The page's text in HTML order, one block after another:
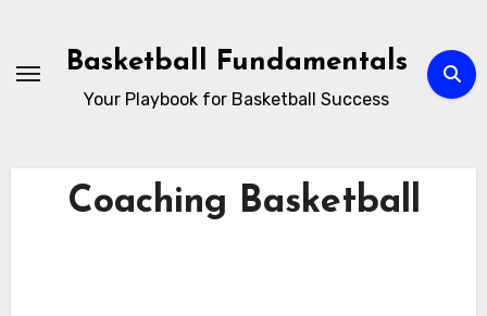
content
Basketball Fundamentals
Your Playbook for Basketball Success
Coaching Basketball